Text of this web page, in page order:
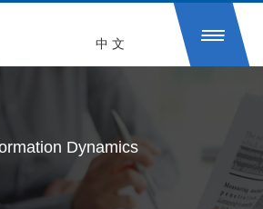
中 文
Dynamics